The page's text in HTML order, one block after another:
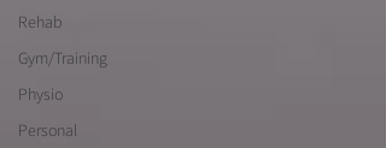
Rehab
Gym/Training
Physio
Personal